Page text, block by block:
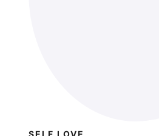
SELF LOVE